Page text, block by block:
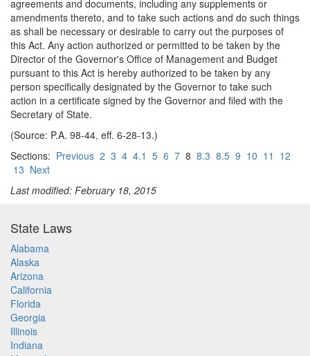
agreements and documents, including any supplements or
amendments thereto, and to take such actions and do such things
as shall be necessary or desirable to carry out the purposes of
this Act. Any action authorized or permitted to be taken by the
Director of the Governor's Office of Management and Budget
pursuant to this Act is hereby authorized to be taken by any
person specifically designated by the Governor to take such
action in a certificate signed by the Governor and filed with the
Secretary of State.
(Source: P.A. 98-44, eff. 6-28-13.)
Sections: Previous 2 3 4 4.1 5 6 7 8 8.3 8.5 9 10 11 12
13 Next
Last modified: February 18, 2015
State Laws
Alabama
Alaska
Arizona
California
Florida
Georgia
Illinois
Indiana